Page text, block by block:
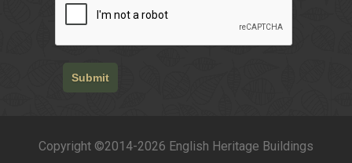
Submit
Copyright ©2014-2026 English Heritage Buildings